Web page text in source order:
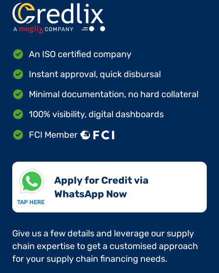
An ISO certified company
Instant approval, quick disbursal
Minimal documentation, no hard collateral
100% visibility, digital dashboards
FCI Member
TAP HERE
Apply for Credit via
WhatsApp Now​
Give us a few details and leverage our supply
chain expertise to get a customised approach
for your supply chain financing needs.